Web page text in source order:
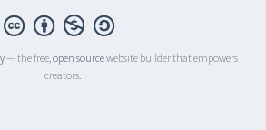
— the free,open sourcewebsite builder that empowers
creators.